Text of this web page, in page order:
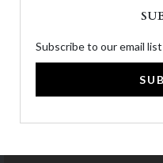
Subscribe to our email